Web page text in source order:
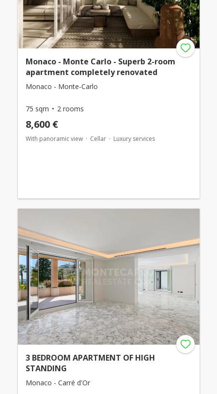
Monaco - Monte Carlo - Superb 2-room
apartment completely renovated
Monaco - Monte-Carlo
75 sqm 2 rooms
8,600 €
With panoramic view Cellar Luxury services
3 BEDROOM APARTMENT OF HIGH
STANDING
Monaco - Carré d'Or